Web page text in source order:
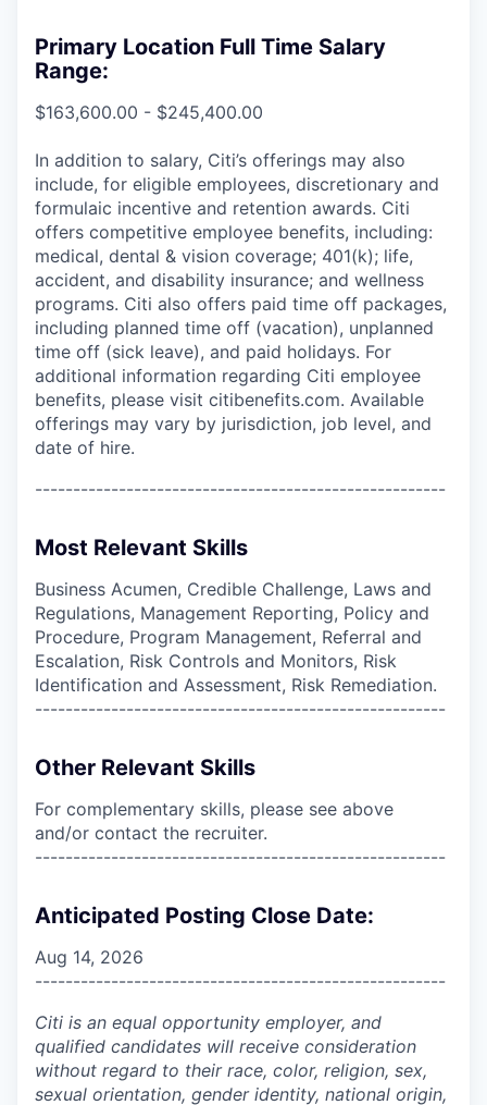
Primary Location Full Time Salary
Range:
$163,600.00 - $245,400.00
In addition to salary, Citi’s offerings may also
include, for eligible employees, discretionary and
formulaic incentive and retention awards. Citi
offers competitive employee benefits, including:
medical, dental & vision coverage; 401(k); life,
accident, and disability insurance; and wellness
programs. Citi also offers paid time off packages,
including planned time off (vacation), unplanned
time off (sick leave), and paid holidays. For
additional information regarding Citi employee
benefits, please visit citibenefits.com. Available
offerings may vary by jurisdiction, job level, and
date of hire.
------------------------------------------------------
Most Relevant Skills
Business Acumen, Credible Challenge, Laws and
Regulations, Management Reporting, Policy and
Procedure, Program Management, Referral and
Escalation, Risk Controls and Monitors, Risk
Identification and Assessment, Risk Remediation.
------------------------------------------------------
Other Relevant Skills
For complementary skills, please see above
and/or contact the recruiter.
------------------------------------------------------
Anticipated Posting Close Date:
Aug 14, 2026
------------------------------------------------------
Citi is an equal opportunity employer, and
qualified candidates will receive consideration
without regard to their race, color, religion, sex,
sexual orientation, gender identity, national origin,